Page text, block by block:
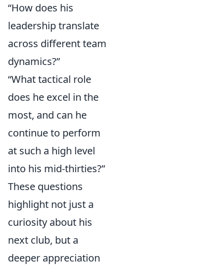
“How does his
leadership translate
across different team
dynamics?”
“What tactical role
does he excel in the
most, and can he
continue to perform
at such a high level
into his mid-thirties?”
These questions
highlight not just a
curiosity about his
next club, but a
deeper appreciation